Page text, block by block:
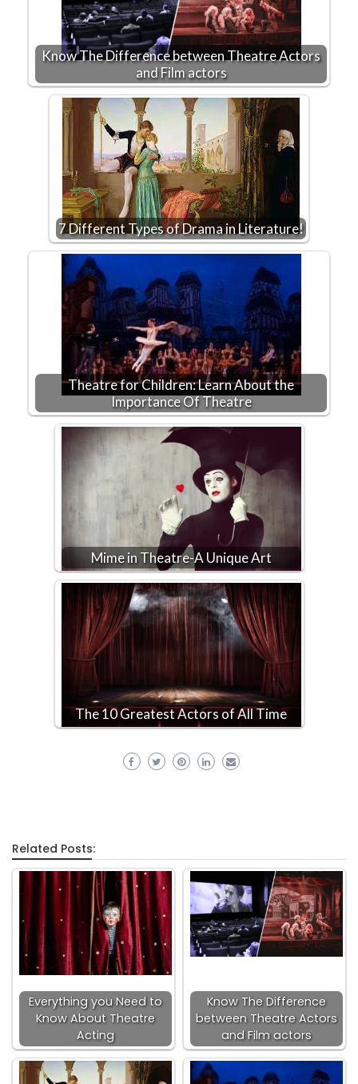
Know The Difference between Theatre Actors
and Film actors
7 Different Types of Drama in Literature!
Theatre for Children: Learn About the
Importance Of Theatre
Mime in Theatre-A Unique Art
The 10 Greatest Actors of All Time
Related Posts:
Everything you Need to
Know About Theatre
Acting
Know The Difference
between Theatre Actors
and Film actors